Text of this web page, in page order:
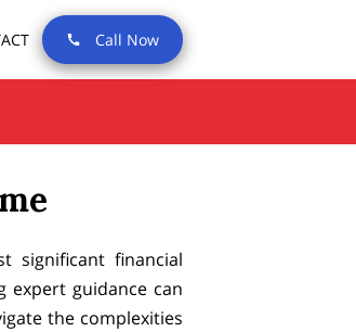
Call Now
significant financial
expert guidance can
the complexities